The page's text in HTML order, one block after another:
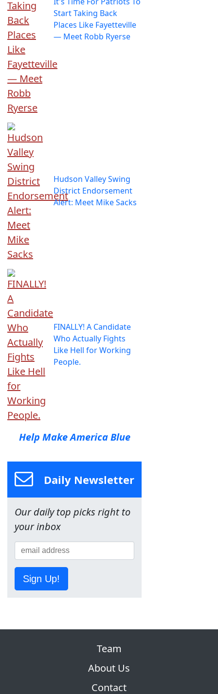
Start Taking Back
Places Like Fayetteville
— Meet Robb Ryerse
Hudson Valley Swing
District Endorsement
Alert: Meet Mike Sacks
FINALLY! A Candidate
Who Actually Fights
Like Hell for Working
People.
Help Make America Blue
Daily Newsletter
Our daily top picks right to
your inbox
Sign Up!
Team
About Us
Contact